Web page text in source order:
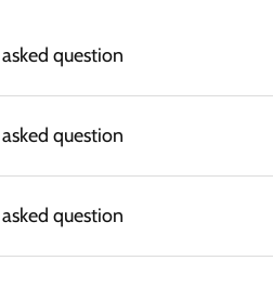
question
question
question